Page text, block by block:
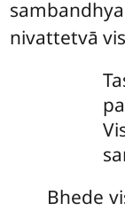
nivattetvā
Bhede